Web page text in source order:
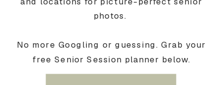
photos.
No more Googling or guessing. Grab your
free Senior Session planner below.